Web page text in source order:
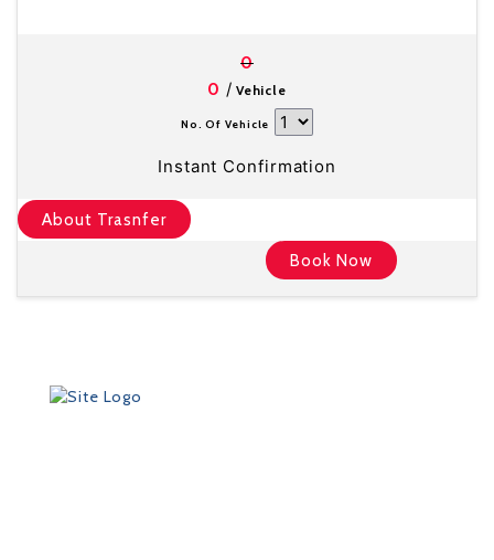
0
0 / Vehicle
No. Of Vehicle
Instant Confirmation
About Trasnfer
Book Now